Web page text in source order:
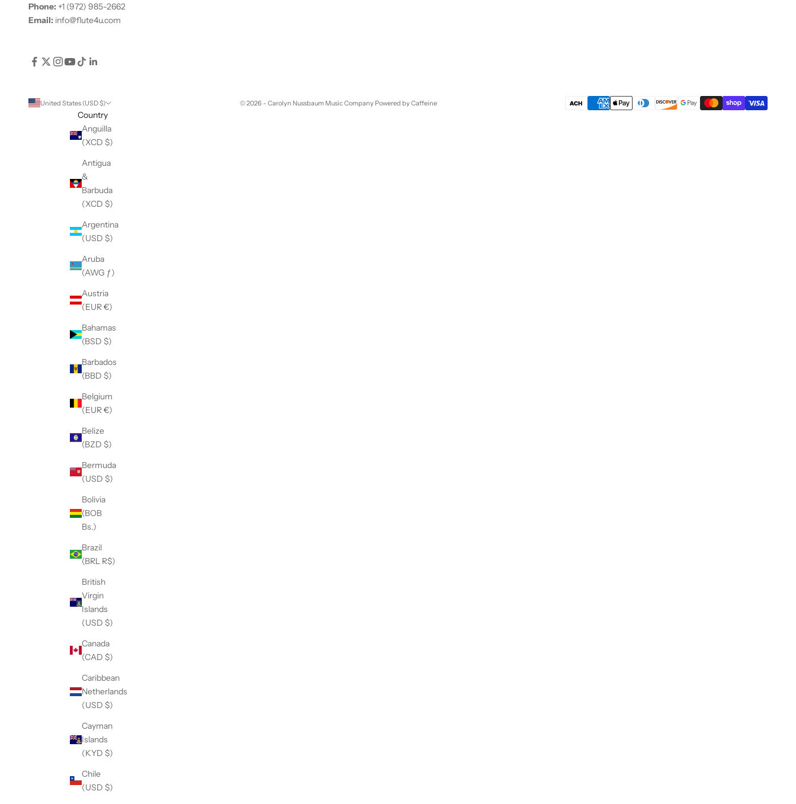
Phone: +1 (972) 985-2662
Email: info@flute4u.com
United States (USD $)
Country
Anguilla
(XCD $)
Antigua
&
Barbuda
(XCD $)
Argentina
(USD $)
Aruba
(AWG ƒ)
Austria
(EUR €)
Bahamas
(BSD $)
Barbados
(BBD $)
Belgium
(EUR €)
Belize
(BZD $)
Bermuda
(USD $)
Bolivia
(BOB
Bs.)
Brazil
(BRL R$)
British
Virgin
Islands
(USD $)
Canada
(CAD $)
Caribbean
Netherlands
(USD $)
Cayman
Islands
(KYD $)
Chile
(USD $)
© 2026 - Carolyn Nussbaum Music Company Powered by Caffeine